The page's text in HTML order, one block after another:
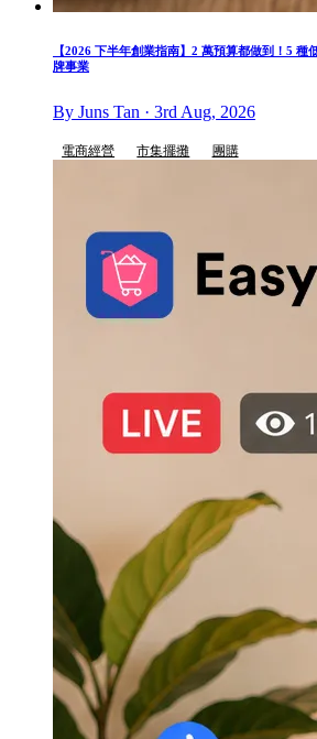
【2026 下半年創業指南】2 萬預算都做到！5 種
牌事業
By Juns Tan · 3rd Aug, 2026
電商經營 市集擺攤 團購